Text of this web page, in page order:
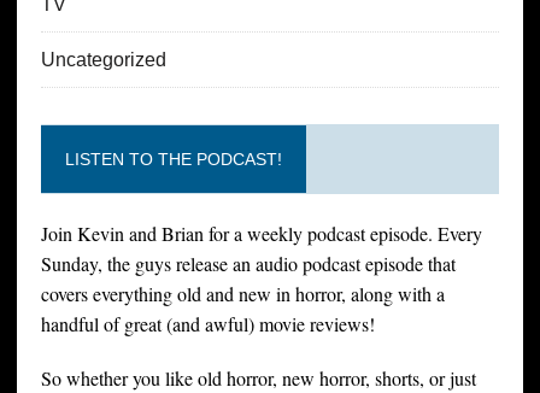
Uncategorized
LISTEN TO THE PODCAST!
Join Kevin and Brian for a weekly podcast episode. Every
Sunday, the guys release an audio podcast episode that
covers everything old and new in horror, along with a
handful of great (and awful) movie reviews!
So whether you like old horror, new horror, shorts, or just